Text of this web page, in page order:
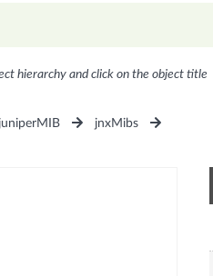
hierarchy and click on the object title
juniperMIB
jnxMibs